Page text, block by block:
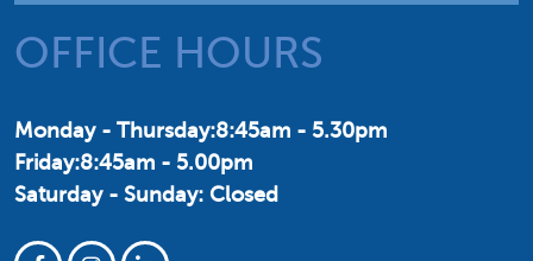
OFFICE HOURS
Monday - Thursday:8:45am - 5.30pm
Friday:8:45am - 5.00pm
Saturday - Sunday: Closed